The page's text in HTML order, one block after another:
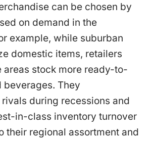
can be chosen by
on demand in the
example, while suburban
domestic items, retailers
areas stock more ready-to-
beverages. They
during recessions and
in-class inventory turnover
their regional assortment and